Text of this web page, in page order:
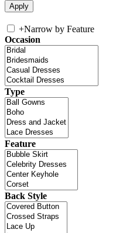
+Narrow by Feature
Occasion
Type
Feature
Back Style